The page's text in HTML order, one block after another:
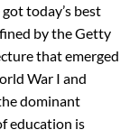
today’s best
by the Getty
that emerged
War I and
dominant
education is